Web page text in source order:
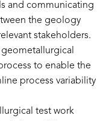
and communicating
the geology
stakeholders.
to enable the
process variability
test work